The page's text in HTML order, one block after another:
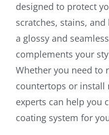
designed to protect
scratches, stains,
a glossy and
complements your
Whether you need to
countertops or install
experts can help you
coating system for